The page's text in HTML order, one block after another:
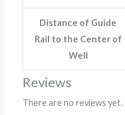
Distance of Guide
Rail to the Center of
Well
Reviews
There are no reviews yet.